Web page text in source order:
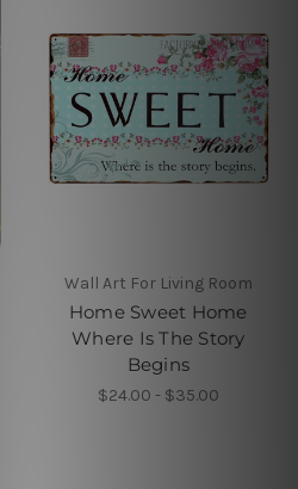
Wall Art For Living Room
Home Sweet Home
Where Is The Story
Begins
$24.00 - $35.00